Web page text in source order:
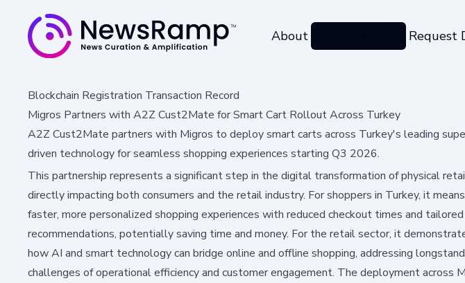
About Request
Blockchain Registration Transaction Record
Migros Partners with A2Z Cust2Mate for Smart Cart Rollout Across Turkey
A2Z Cust2Mate partners with Migros to deploy smart carts across Turkey's leading
driven technology for seamless shopping experiences starting Q3 2026.
This partnership represents a significant step in the digital transformation of physical
directly impacting both consumers and the retail industry. For shoppers in Turkey, it means
faster, more personalized shopping experiences with reduced checkout times and tailored
recommendations, potentially saving time and money. For the retail sector, it
how AI and smart technology can bridge online and offline shopping, addressing
challenges of operational efficiency and customer engagement. The deployment